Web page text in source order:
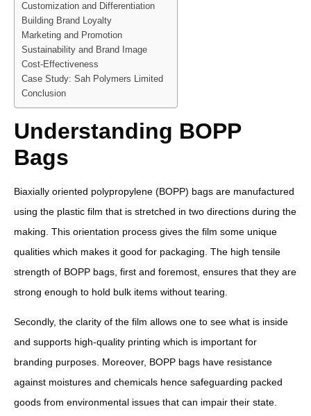
Customization and Differentiation
Building Brand Loyalty
Marketing and Promotion
Sustainability and Brand Image
Cost-Effectiveness
Case Study: Sah Polymers Limited
Conclusion
Understanding BOPP
Bags
Biaxially oriented polypropylene (BOPP) bags are manufactured
using the plastic film that is stretched in two directions during the
making. This orientation process gives the film some unique
qualities which makes it good for packaging. The high tensile
strength of BOPP bags, first and foremost, ensures that they are
strong enough to hold bulk items without tearing.
Secondly, the clarity of the film allows one to see what is inside
and supports high-quality printing which is important for
branding purposes. Moreover, BOPP bags have resistance
against moistures and chemicals hence safeguarding packed
goods from environmental issues that can impair their state.